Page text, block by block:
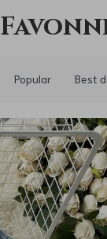
Popular Best